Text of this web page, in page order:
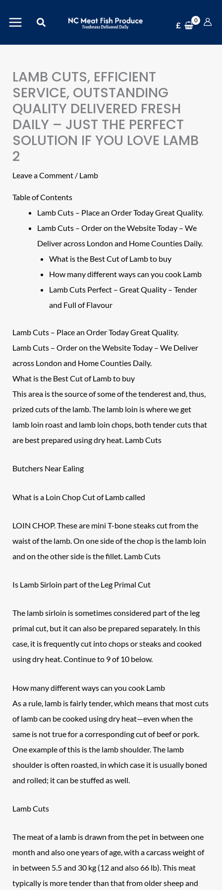
Search £
LAMB CUTS, EFFICIENT
SERVICE, OUTSTANDING
QUALITY DELIVERED FRESH
DAILY – JUST THE PERFECT
SOLUTION IF YOU LOVE LAMB
2
Leave a Comment / Lamb
Table of Contents
Lamb Cuts – Place an Order Today Great Quality.
Lamb Cuts – Order on the Website Today – We
Deliver across London and Home Counties Daily.
What is the Best Cut of Lamb to buy
How many different ways can you cook Lamb
Lamb Cuts Perfect – Great Quality – Tender
and Full of Flavour
Lamb Cuts – Place an Order Today Great Quality.
Lamb Cuts – Order on the Website Today – We Deliver
across London and Home Counties Daily.
What is the Best Cut ofLambto buy
This area is the source of some of the tenderest and, thus,
prized cuts of the lamb. The lamb loin is where we get
lamb loin roast and lamb loin chops, both tender cuts that
are best prepared using dry heat. Lamb Cuts
Butchers Near Ealing
What is a Loin Chop Cut of Lamb called
LOIN CHOP. These are mini T-bone steaks cut from the
waist of the lamb. On one side of the chop is the lamb loin
and on the other side is the fillet. Lamb Cuts
Is Lamb Sirloin part of the Leg Primal Cut
The lamb sirloin is sometimes considered part of the leg
primal cut, but it can also be prepared separately. In this
case, it is frequently cut into chops or steaks and cooked
using dry heat. Continue to 9 of 10 below.
How many different ways can you cook Lamb
As a rule, lamb is fairly tender, which means that most cuts
of lamb can be cooked using dry heat—even when the
same is not true for a corresponding cut of beef or pork.
One example of this is the lamb shoulder. The lamb
shoulder is often roasted, in which case it is usually boned
and rolled; it can be stuffed as well.
Lamb Cuts
The meat of a lamb is drawn from the pet in between one
month and also one years of age, with a carcass weight of
in between 5.5 and 30 kg (12 and also 66 lb). This meat
typically is more tender than that from older sheep and